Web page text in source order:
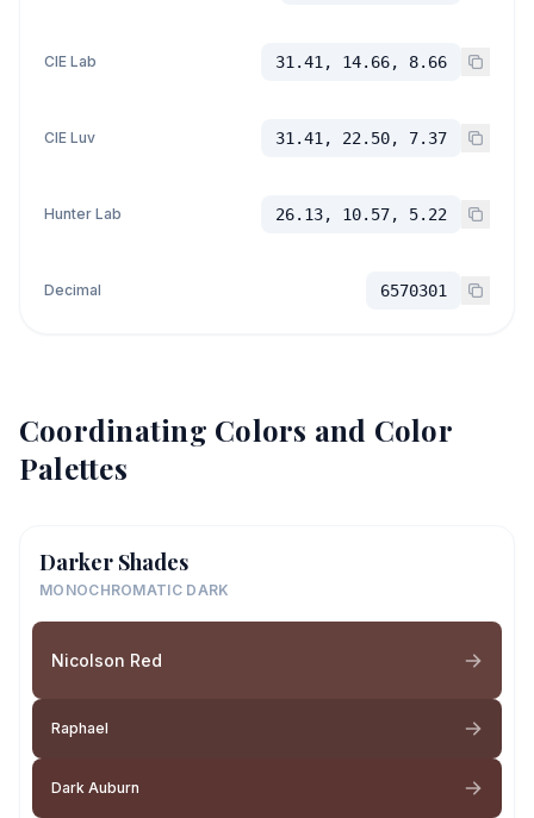
CIE Lab 31.41, 14.66, 8.66
CIE Luv 31.41, 22.50, 7.37
Hunter Lab 26.13, 10.57, 5.22
Decimal 6570301
Coordinating Colors and Color
Palettes
Darker Shades
MONOCHROMATIC DARK
Nicolson Red
Raphael
Dark Auburn